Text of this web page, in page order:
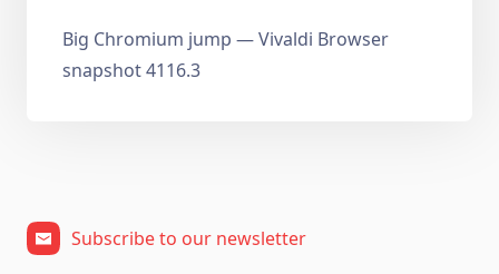
Big Chromium jump — Vivaldi Browser
snapshot 4116.3
Subscribe to our newsletter